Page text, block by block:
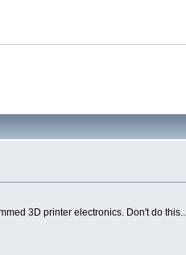
3D printer electronics. Don't do